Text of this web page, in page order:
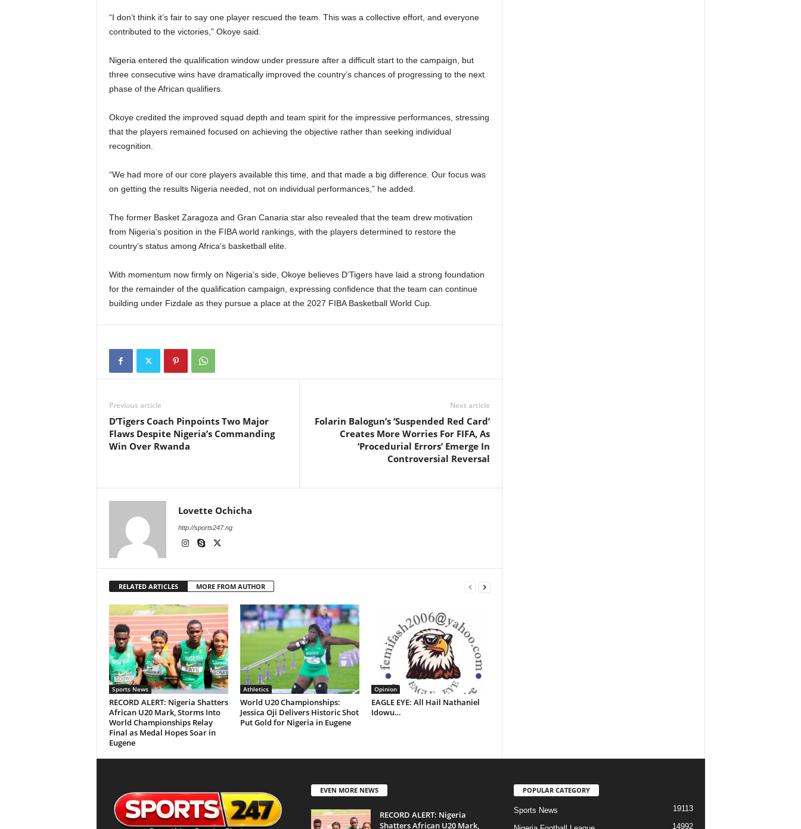
“I don’t think it’s fair to say one player rescued the team. This was a collective effort, and everyone
contributed to the victories,” Okoye said.
Nigeria entered the qualification window under pressure after a difficult start to the campaign, but
three consecutive wins have dramatically improved the country’s chances of progressing to the next
phase of the African qualifiers.
Okoye credited the improved squad depth and team spirit for the impressive performances, stressing
that the players remained focused on achieving the objective rather than seeking individual
recognition.
“We had more of our core players available this time, and that made a big difference. Our focus was
on getting the results Nigeria needed, not on individual performances,” he added.
The former Basket Zaragoza and Gran Canaria star also revealed that the team drew motivation
from Nigeria’s position in the FIBA world rankings, with the players determined to restore the
country’s status among Africa’s basketball elite.
With momentum now firmly on Nigeria’s side, Okoye believes D’Tigers have laid a strong foundation
for the remainder of the qualification campaign, expressing confidence that the team can continue
building under Fizdale as they pursue a place at the 2027 FIBA Basketball World Cup.
Previous article
D’Tigers Coach Pinpoints Two Major
Flaws Despite Nigeria’s Commanding
Win Over Rwanda
Next article
Folarin Balogun’s ‘Suspended Red Card’
Creates More Worries For FIFA, As
‘Procedurial Errors’ Emerge In
Controversial Reversal
Lovette Ochicha
http://sports247.ng
RELATED ARTICLES MORE FROM AUTHOR
Sports News
RECORD ALERT: Nigeria Shatters
African U20 Mark, Storms Into
World Championships Relay
Final as Medal Hopes Soar in
Eugene
Athletics
World U20 Championships:
Jessica Oji Delivers Historic Shot
Put Gold for Nigeria in Eugene
Opinion
EAGLE EYE: All Hail Nathaniel
Idowu…
EVEN MORE NEWS
RECORD ALERT: Nigeria
Shatters African U20 Mark,
POPULAR CATEGORY
Sports News 19113
14992